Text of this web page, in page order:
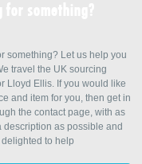
something? Let us help you
travel the UK sourcing
Lloyd Ellis. If you would like
and item for you, then get in
the contact page, with as
description as possible and
to help